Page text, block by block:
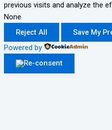
previous visits and analyze the
None
Reject All
Save My
Powered by